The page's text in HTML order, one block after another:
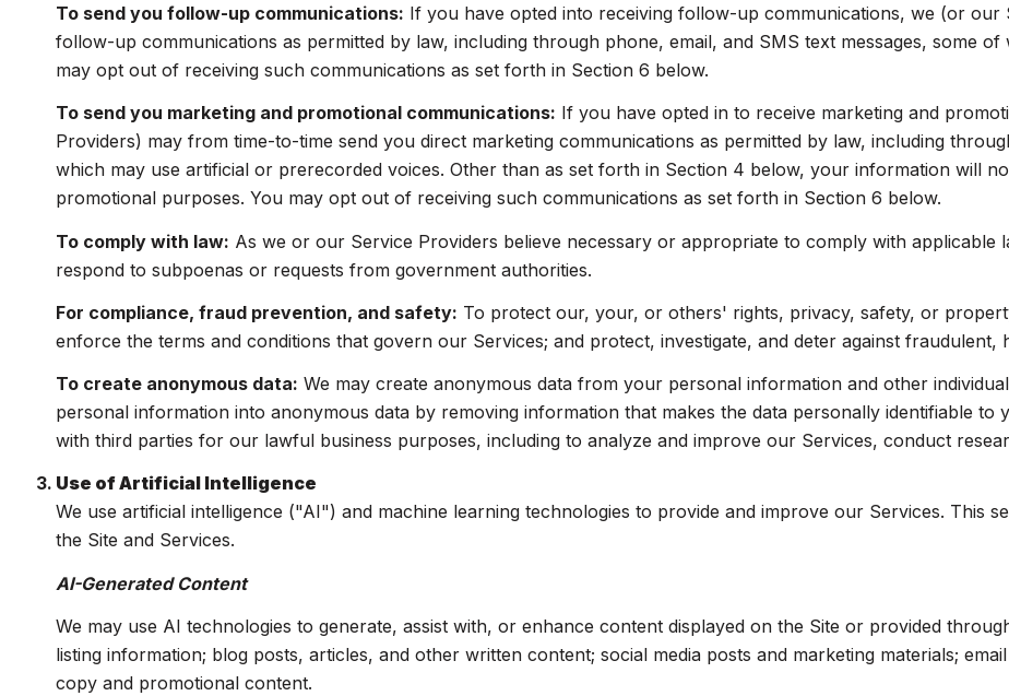
To send you follow-up communications: If you have opted into receiving follow-up communications, we (or
follow-up communications as permitted by law, including through phone, email, and SMS text messages, some
may opt out of receiving such communications as set forth in Section 6 below.
To send you marketing and promotional communications: If you have opted in to receive marketing and
Providers) may from time-to-time send you direct marketing communications as permitted by law, including
which may use artificial or prerecorded voices. Other than as set forth in Section 4 below, your information will
promotional purposes. You may opt out of receiving such communications as set forth in Section 6 below.
To comply with law: As we or our Service Providers believe necessary or appropriate to comply with applicable
respond to subpoenas or requests from government authorities.
For compliance, fraud prevention, and safety: To protect our, your, or others' rights, privacy, safety, or
enforce the terms and conditions that govern our Services; and protect, investigate, and deter against
To create anonymous data: We may create anonymous data from your personal information and other
personal information into anonymous data by removing information that makes the data personally identifiable to
with third parties for our lawful business purposes, including to analyze and improve our Services, conduct
Use of Artificial Intelligence
We use artificial intelligence ("AI") and machine learning technologies to provide and improve our Services. This
the Site and Services.
AI-Generated Content
We may use AI technologies to generate, assist with, or enhance content displayed on the Site or provided
listing information; blog posts, articles, and other written content; social media posts and marketing materials;
copy and promotional content.